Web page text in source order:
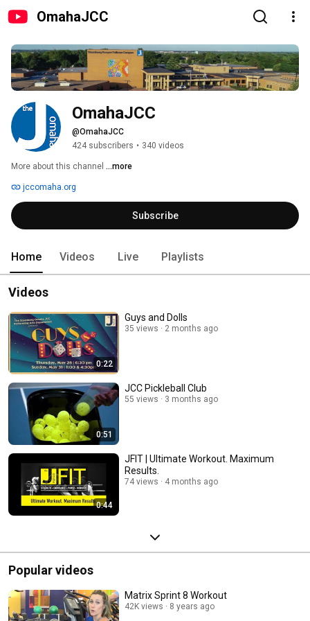
OmahaJCC
OmahaJCC
@OmahaJCC
424 subscribers • 340 videos
More about this channel ...more
jccomaha.org
Subscribe
Home Videos Live Playlists
Videos
0:22
Guys and Dolls
35 views 2 months ago
0:51
JCC Pickleball Club
55 views 3 months ago
0:44
JFIT | Ultimate Workout. Maximum
Results.
74 views 4 months ago
Popular videos
Matrix Sprint 8 Workout
42K views 8 years ago